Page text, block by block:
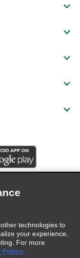
technologies to
your experience,
For more
Policy.